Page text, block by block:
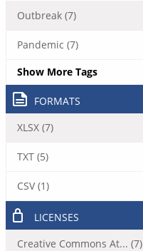
Outbreak (7)
Pandemic (7)
Show More Tags
FORMATS
XLSX (7)
TXT (5)
CSV (1)
LICENSES
Creative Commons At... (7)